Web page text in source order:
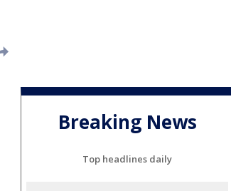
Breaking News
Top headlines daily